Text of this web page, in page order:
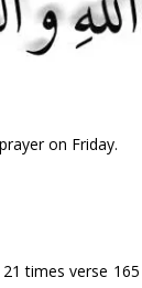
on Friday.
times verse